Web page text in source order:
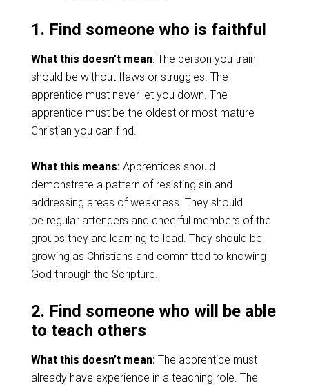
1. Find someone who is faithful
What this doesn’t mean: The person you train
should be without flaws or struggles. The
apprentice must never let you down. The
apprentice must be the oldest or most mature
Christian you can find.
What this means: Apprentices should
demonstrate a pattern of resisting sin and
addressing areas of weakness. They should
be regular attenders and cheerful members of the
groups they are learning to lead. They should be
growing as Christians and committed to knowing
God through the Scripture.
2. Find someone who will be able
to teach others
What this doesn’t mean: The apprentice must
already have experience in a teaching role. The